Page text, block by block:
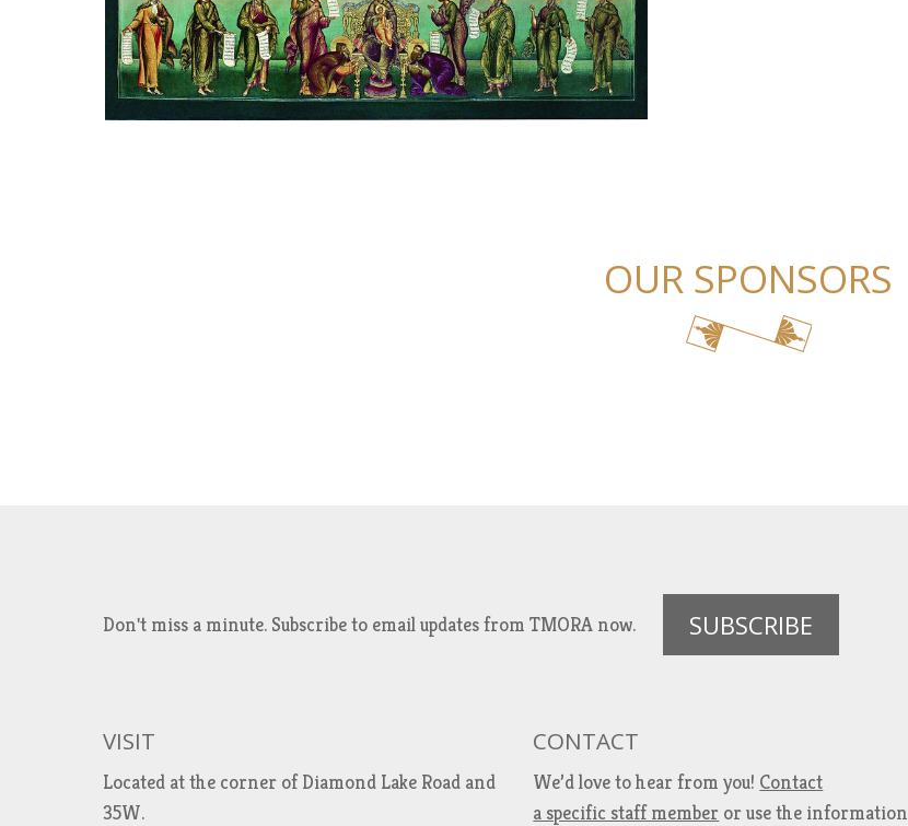
OUR SPONSORS
Don't miss a minute. Subscribe to email updates from TMORA now. SUBSCRIBE
VISIT
Located at the corner of Diamond Lake Road and
35W.
CONTACT
We’d love to hear from you! Contact
a specific staff member or use the information